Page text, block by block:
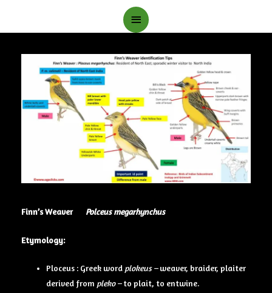
Main
Finn’s Weaver Polceus megarhynchus
Etymology:
Ploceus : Greek word plokeus –weaver, braider, plaiter
derived from pleko –to plait, to entwine.